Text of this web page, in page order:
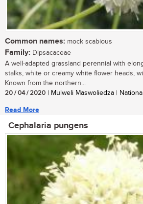
Common names: mock scabious
Family: Dipsacaceae
A well-adapted grassland perennial with
stalks, white or creamy white flower heads,
Known from the northern...
20 / 04 / 2020 | Mulweli Maswoliedza |
Read More
Cephalaria pungens